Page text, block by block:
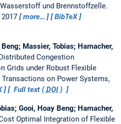
und Brennstoffzelle.
more…
BibTeX
Massier, Tobias; Hamacher,
Congestion
Grids under Robust Flexible
Transactions on Power Systems,
Full text (DOI)
Gooi, Hoay Beng; Hamacher,
Optimal Integration of Flexible